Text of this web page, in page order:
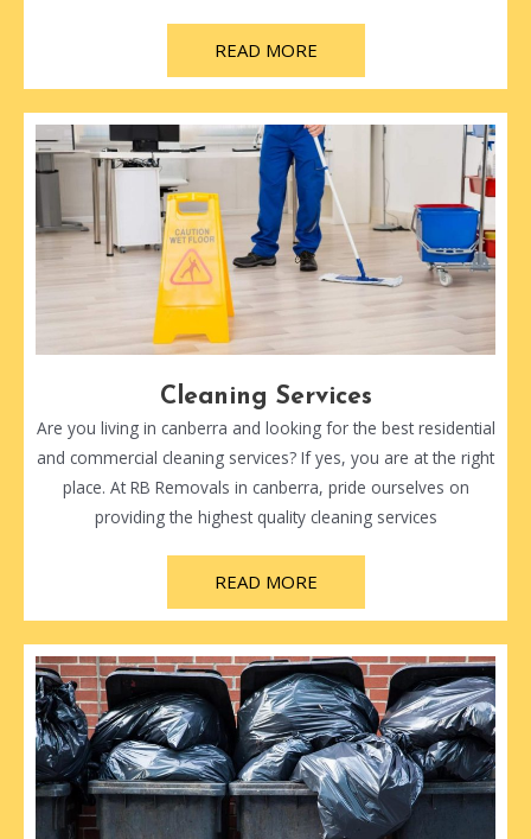
READ MORE
Cleaning Services
Are you living in canberra and looking for the best residential
and commercial cleaning services? If yes, you are at the right
place. At RB Removals in canberra, pride ourselves on
providing the highest quality cleaning services
READ MORE